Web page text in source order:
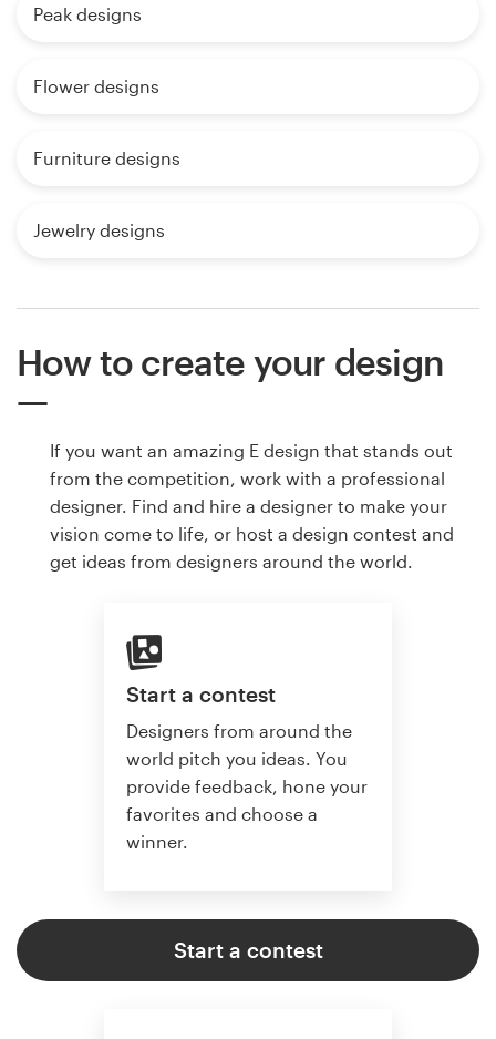
Peak designs
Flower designs
Furniture designs
Jewelry designs
How to create your design
If you want an amazing E design that stands out
from the competition, work with a professional
designer. Find and hire a designer to make your
vision come to life, or host a design contest and
get ideas from designers around the world.
Start a contest
Designers from around the
world pitch you ideas. You
provide feedback, hone your
favorites and choose a
winner.
Start a contest